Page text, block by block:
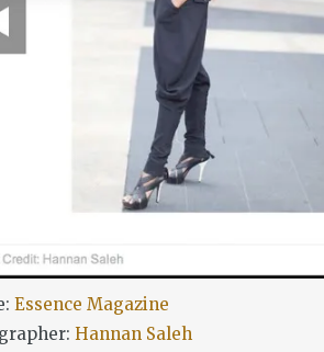
Essence Magazine
Hannan Saleh